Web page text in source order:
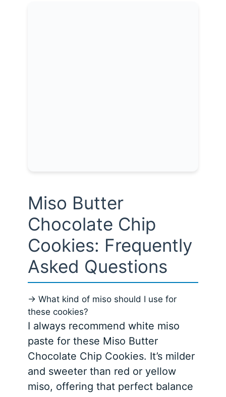
Miso Butter
Chocolate Chip
Cookies: Frequently
Asked Questions
→ What kind of miso should I use for
these cookies?
I always recommend white miso
paste for these Miso Butter
Chocolate Chip Cookies. It’s milder
and sweeter than red or yellow
miso, offering that perfect balance